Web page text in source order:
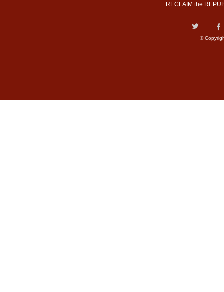
RECLAIM the
©